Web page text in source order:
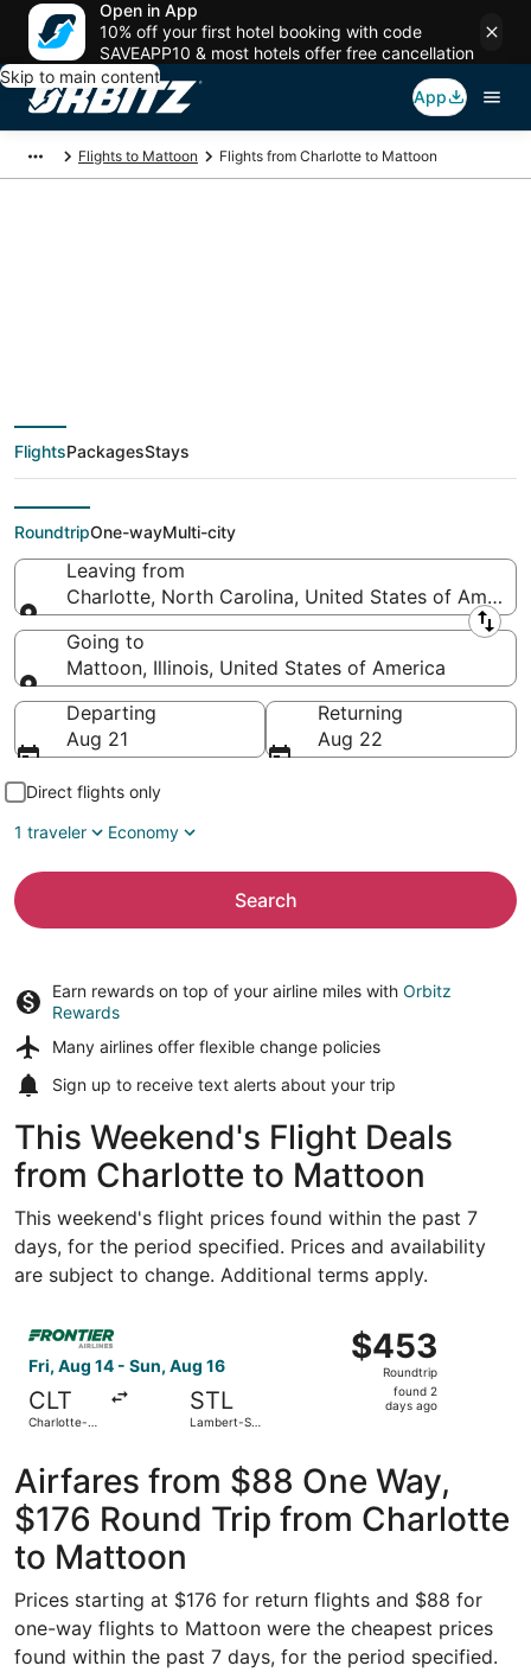
Open in App
10% off your first hotel booking with code
SAVEAPP10 & most hotels offer free cancellation
Skip to main content
App
Flights to Mattoon Flights from Charlotte to Mattoon
deals from Charlotte
(CLT) to Mattoon
(CMI)
FlightsPackagesStays
RoundtripOne-wayMulti-city
Leaving from
Charlotte, North Carolina, United States of America
Leaving from
Going to
Mattoon, Illinois, United States of America
Going to
Departing
Aug 21
Returning
Aug 22
Direct flights only
1 traveler
Economy
Search
Earn rewards on top of your airline miles with Orbitz
Rewards
Many airlines offer flexible change policies
Sign up to receive text alerts about your trip
This Weekend's Flight Deals
from Charlotte to Mattoon
This weekend's flight prices found within the past 7
days, for the period specified. Prices and availability
are subject to change. Additional terms apply.
Fri, Aug 14 - Sun, Aug 16
CLT
Charlotte-
STL
Lambert-St.
$453
Roundtrip,
found
$453
Roundtrip
found 2
days ago
Select Frontier Airlines flight, departing Fri, Aug 14
Airfares from $88 One Way,
$176 Round Trip from Charlotte
to Mattoon
Prices starting at $176 for return flights and $88 for
one-way flights to Mattoon were the cheapest prices
found within the past 7 days, for the period specified.